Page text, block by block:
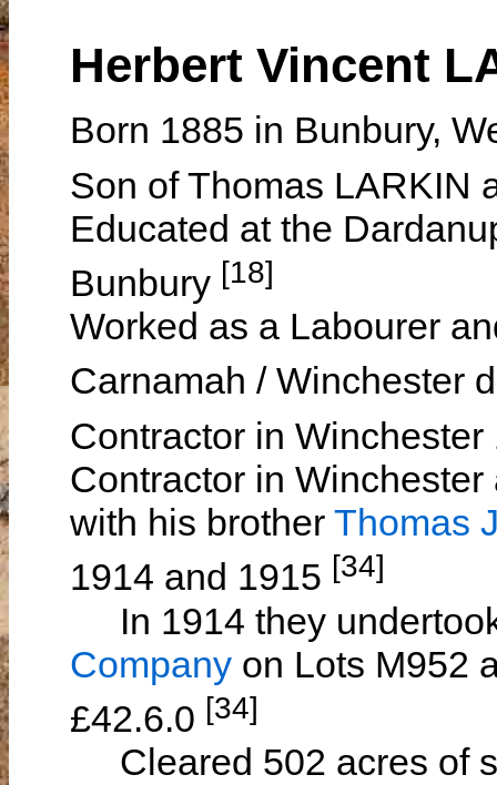
Herbert Vincent
Born 1885 in Bunbury,
Son of Thomas LARKIN
Educated at the
Bunbury [18]
Worked as a Labourer
Carnamah / Winchester
Contractor in
Contractor in
with his brother Thomas
1914 and 1915 [34]
In 1914 they
Company on Lots M952
£42.6.0 [34]
Cleared 502 acres of